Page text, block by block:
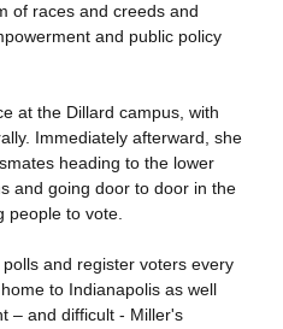
of races and creeds and
and public policy
at the Dillard campus, with
Immediately afterward, she
heading to the lower
and going door to door in the
people to vote.
and register voters every
to Indianapolis as well
– and difficult - Miller's